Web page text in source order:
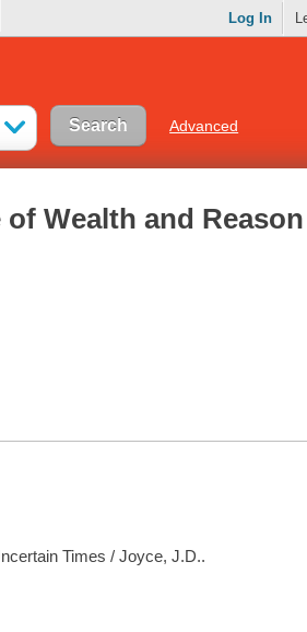
Log In
Advanced
Wealth and Reason
Times / Joyce, J.D..